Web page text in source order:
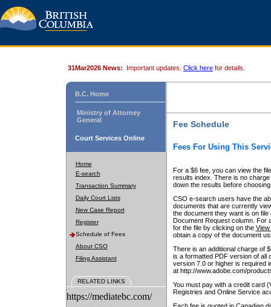
31Mar2026 News: Important updates. Click here for details.
B.C. Home
Ministry of Attorney
General
Court Services Online
Home
E-search
Transaction Summary
Daily Court Lists
New Case Report
Register
Schedule of Fees
About CSO
Filing Assistant
RELATED LINKS
https://mediatebc.com/
Fee Schedule
Fees For Using This
For a $6 fee, you can view the
results index. There is no
down the results before choosing
CSO e-search users have the
documents that are currently
the document they want is on
Document Request column. For
for the file by clicking on the View
obtain a copy of the document
There is an additional charge of
is a formatted PDF version of all
version 7.0 or higher is required
at http://www.adobe.com/
You must pay with a credit card
Registries and Online Service